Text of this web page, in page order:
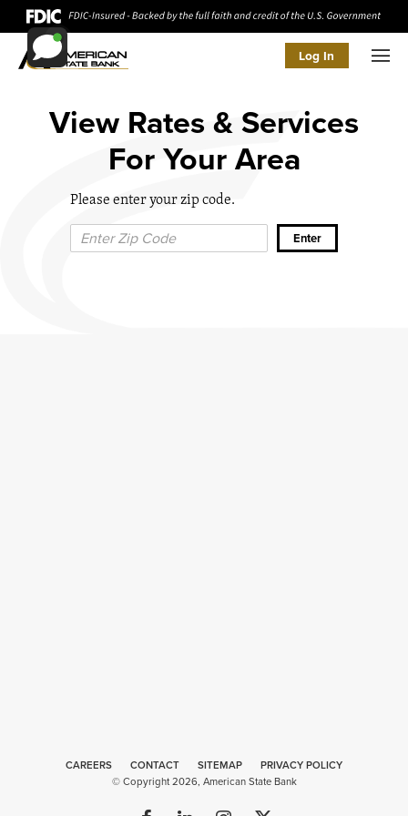
Log In
View Rates & Services
For Your Area
Please enter your zip code.
CAREERS CONTACT SITEMAP
PRIVACY POLICY
© Copyright 2026, American State Bank
Web
Design